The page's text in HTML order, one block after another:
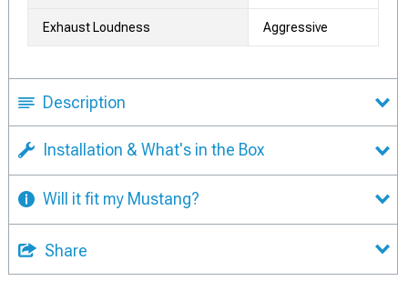
Exhaust Loudness Aggressive
Description
Installation & What's in the Box
Will it fit my Mustang?
Share